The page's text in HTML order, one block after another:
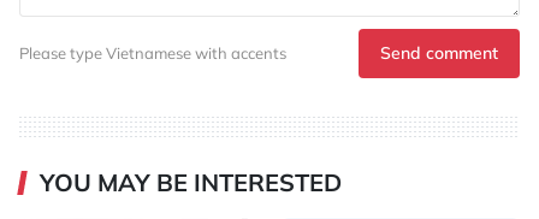
Please type Vietnamese with accents Send comment
YOU MAY BE INTERESTED